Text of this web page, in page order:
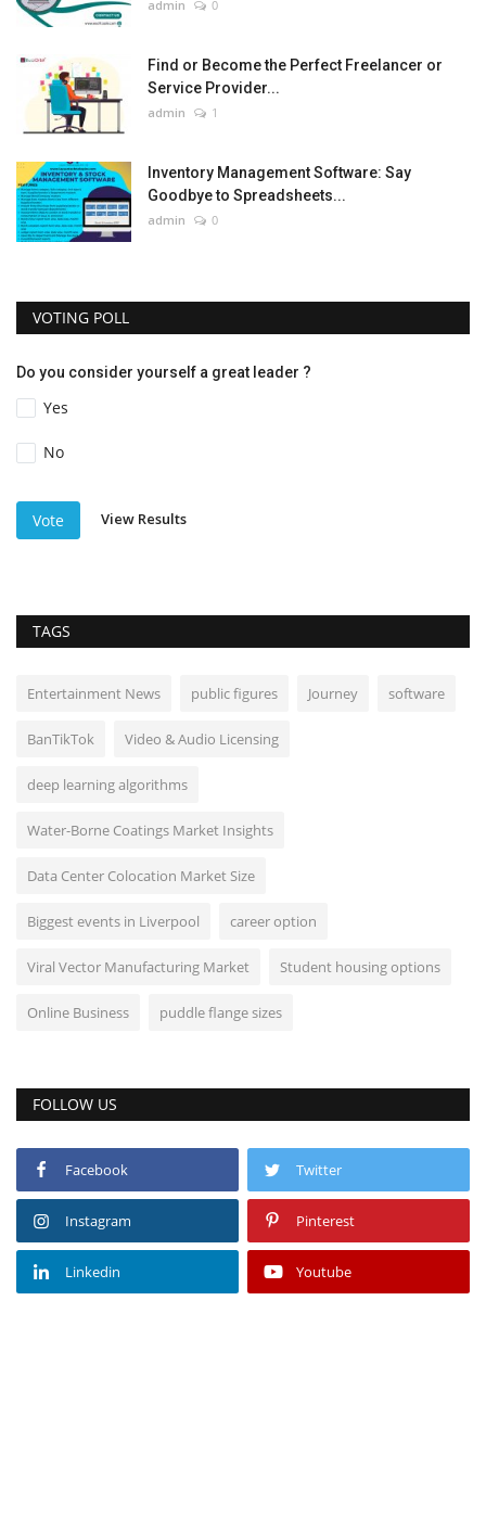
admin 0
Find or Become the Perfect Freelancer or
Service Provider...
admin 1
Inventory Management Software: Say
Goodbye to Spreadsheets...
admin 0
VOTING POLL
Do you consider yourself a great leader ?
Yes
No
Vote View Results
TAGS
Entertainment News public figures Journey software
BanTikTok Video & Audio Licensing
deep learning algorithms
Water-Borne Coatings Market Insights
Data Center Colocation Market Size
Biggest events in Liverpool career option
Viral Vector Manufacturing Market Student housing options
Online Business puddle flange sizes
FOLLOW US
Facebook Twitter
Instagram Pinterest
Linkedin Youtube